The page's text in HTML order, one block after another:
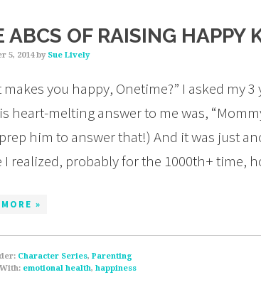
ABCS OF RAISING HAPPY
5, 2014by Sue Lively
makes you happy, Onetime?” I asked my
heart-melting answer to me was,
him to answer that!) And it was just
I realized, probably for the 1000th+ time,
»
Character Series, Parenting
emotional health, happiness